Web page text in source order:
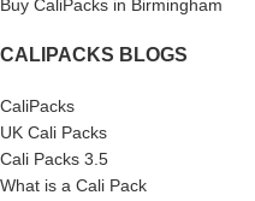
Buy CaliPacks in Birmingham
CALIPACKS BLOGS
CaliPacks
UK Cali Packs
Cali Packs 3.5
What is a Cali Pack